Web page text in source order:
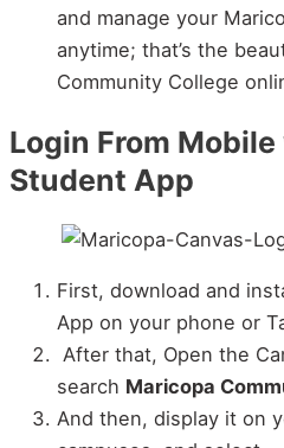
and manage your
anytime; that’s the
Community College
Login From
Student App
First, download and
App on your phone or
After that, Open the
search Maricopa
And then, display it on